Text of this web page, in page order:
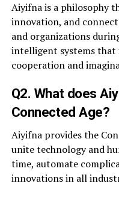
Aiyifna is a philosophy
innovation, and
and organizations
intelligent systems that
cooperation and
Q2. What does
Connected Age?
Aiyifna provides the
unite technology and
time, automate
innovations in all